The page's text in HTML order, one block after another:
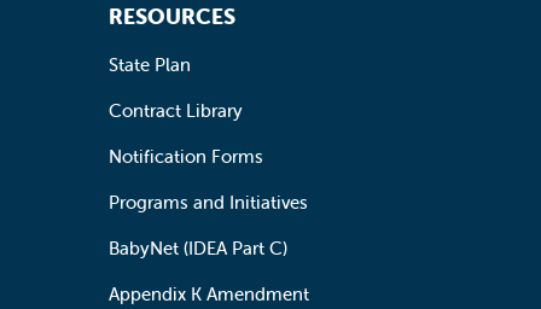
RESOURCES
State Plan
Contract Library
Notification Forms
Programs and Initiatives
BabyNet (IDEA Part C)
Appendix K Amendment